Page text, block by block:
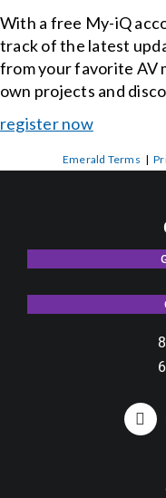
With a free My-iQ
track of the latest
from your favorite AV
own projects and
register now
Emerald Terms |